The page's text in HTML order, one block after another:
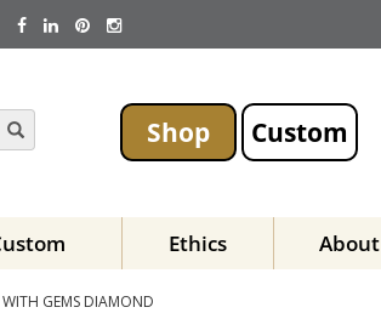
Shop Custom
Ethics About
GEMS DIAMOND